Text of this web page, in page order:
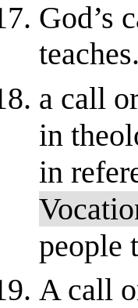
God’s
teaches.
a call
in
in
people
A call